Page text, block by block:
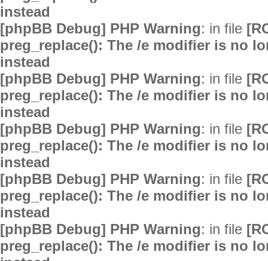
instead
[phpBB Debug] PHP Warning: in file
preg_replace(): The /e modifier is no
instead
[phpBB Debug] PHP Warning: in file
preg_replace(): The /e modifier is no
instead
[phpBB Debug] PHP Warning: in file
preg_replace(): The /e modifier is no
instead
[phpBB Debug] PHP Warning: in file
preg_replace(): The /e modifier is no
instead
[phpBB Debug] PHP Warning: in file
preg_replace(): The /e modifier is no